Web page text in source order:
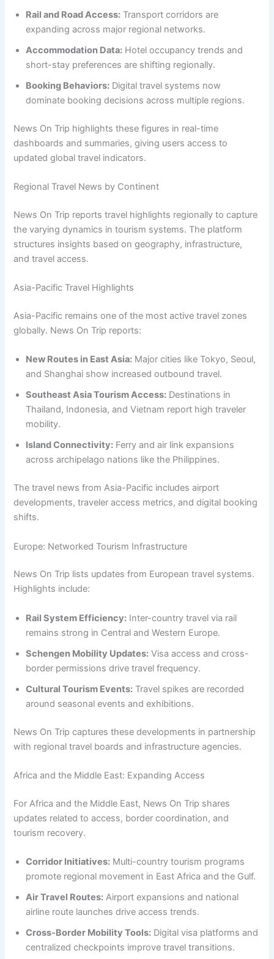
Rail and Road Access: Transport corridors are
expanding across major regional networks.
Accommodation Data: Hotel occupancy trends and
short-stay preferences are shifting regionally.
Booking Behaviors: Digital travel systems now
dominate booking decisions across multiple regions.
News On Trip highlights these figures in real-time
dashboards and summaries, giving users access to
updated global travel indicators.
Regional Travel News by Continent
News On Trip reports travel highlights regionally to capture
the varying dynamics in tourism systems. The platform
structures insights based on geography, infrastructure,
and travel access.
Asia-Pacific Travel Highlights
Asia-Pacific remains one of the most active travel zones
globally. News On Trip reports:
New Routes in East Asia: Major cities like Tokyo, Seoul,
and Shanghai show increased outbound travel.
Southeast Asia Tourism Access: Destinations in
Thailand, Indonesia, and Vietnam report high traveler
mobility.
Island Connectivity: Ferry and air link expansions
across archipelago nations like the Philippines.
The travel news from Asia-Pacific includes airport
developments, traveler access metrics, and digital booking
shifts.
Europe: Networked Tourism Infrastructure
News On Trip lists updates from European travel systems.
Highlights include:
Rail System Efficiency: Inter-country travel via rail
remains strong in Central and Western Europe.
Schengen Mobility Updates: Visa access and cross-
border permissions drive travel frequency.
Cultural Tourism Events: Travel spikes are recorded
around seasonal events and exhibitions.
News On Trip captures these developments in partnership
with regional travel boards and infrastructure agencies.
Africa and the Middle East: Expanding Access
For Africa and the Middle East, News On Trip shares
updates related to access, border coordination, and
tourism recovery.
Corridor Initiatives: Multi-country tourism programs
promote regional movement in East Africa and the Gulf.
Air Travel Routes: Airport expansions and national
airline route launches drive access trends.
Cross-Border Mobility Tools: Digital visa platforms and
centralized checkpoints improve travel transitions.